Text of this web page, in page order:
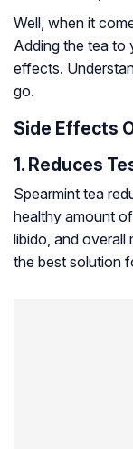
Well, when it
Adding the tea to
effects.
go.
Side Effects
1. Reduces
Spearmint tea
healthy amount
libido, and overall
the best solution